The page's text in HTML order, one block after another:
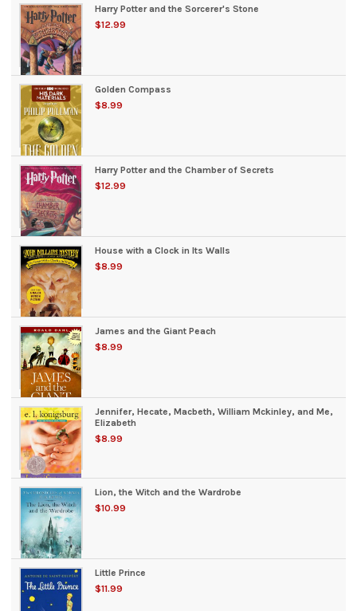
Harry Potter and the Sorcerer's Stone
$12.99
Golden Compass
$8.99
Harry Potter and the Chamber of Secrets
$12.99
House with a Clock in Its Walls
$8.99
James and the Giant Peach
$8.99
Jennifer, Hecate, Macbeth, William Mckinley, and Me,
Elizabeth
$8.99
Lion, the Witch and the Wardrobe
$10.99
Little Prince
$11.99